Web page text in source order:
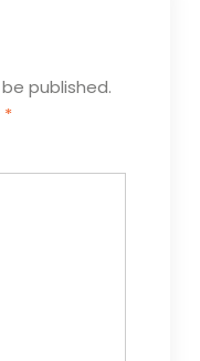
published.
*